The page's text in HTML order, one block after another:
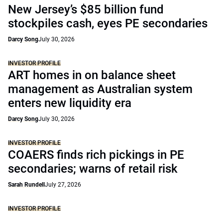
New Jersey’s $85 billion fund
stockpiles cash, eyes PE secondaries
Darcy SongJuly 30, 2026
INVESTOR PROFILE
ART homes in on balance sheet
management as Australian system
enters new liquidity era
Darcy SongJuly 30, 2026
INVESTOR PROFILE
COAERS finds rich pickings in PE
secondaries; warns of retail risk
Sarah Rundell July 27, 2026
INVESTOR PROFILE